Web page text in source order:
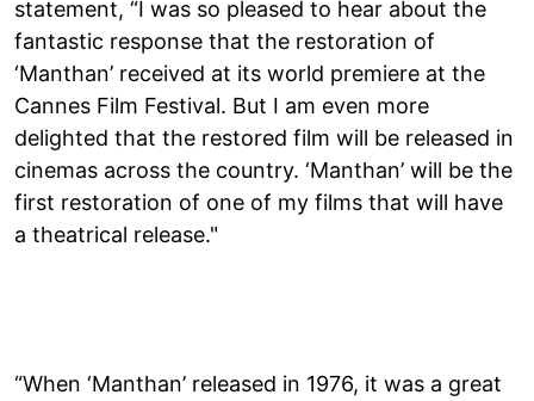
statement, “I was so pleased to hear about the
fantastic response that the restoration of
‘Manthan’ received at its world premiere at the
Cannes Film Festival. But I am even more
delighted that the restored film will be released in
cinemas across the country. ‘Manthan’ will be the
first restoration of one of my films that will have
a theatrical release."
“When ‘Manthan’ released in 1976, it was a great